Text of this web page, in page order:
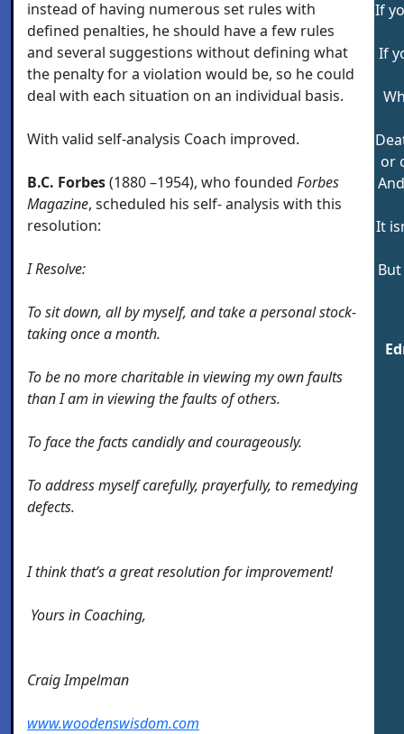
instead of having numerous set rules with
defined penalties, he should have a few rules
and several suggestions without defining what
the penalty for a violation would be, so he could
deal with each situation on an individual basis.
With valid self-analysis Coach improved.
B.C. Forbes(1880 –1954), who founded Forbes
Magazine, scheduled his self- analysis with this
resolution:
I Resolve:
To sit down, all by myself, and take a personal stock-
taking once a month.
To be no more charitable in viewing my own faults
than I am in viewing the faults of others.
To face the facts candidly and courageously.
To address myself carefully, prayerfully, to remedying
defects.
I think that’s a great resolution for improvement!
Yours in Coaching,
Craig Impelman
www.woodenswisdom.com
If
If
or
It